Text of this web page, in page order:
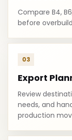
Compare B4,
before
03
Export
Review
needs, and
production